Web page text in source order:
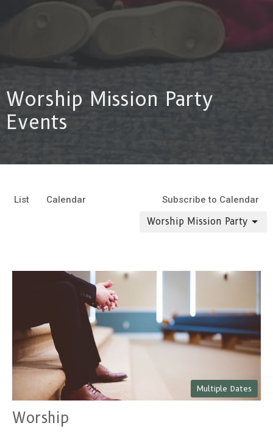
Worship Mission Party
Events
List Calendar
Subscribe to Calendar
Worship Mission Party
Multiple Dates
Worship